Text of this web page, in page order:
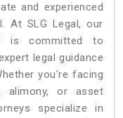
and experienced
At SLG Legal, our
is committed to
legal guidance
you're facing
alimony, or asset
specialize in